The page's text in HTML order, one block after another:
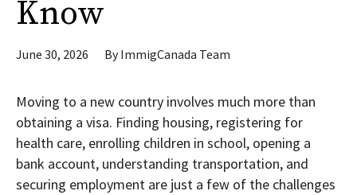
Know
June 30, 2026 ByImmigCanada Team
Moving to a new country involves much more than
obtaining a visa. Finding housing, registering for
health care, enrolling children in school, opening a
bank account, understanding transportation, and
securing employment are just a few of the challenges